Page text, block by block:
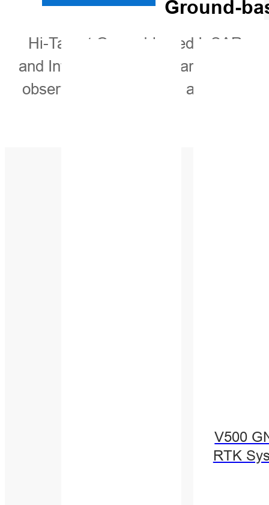
V500
RTK
Ground-
Hi-Target Ground-based InSAR
and Interferometric Radar, is
observation areas. This advanced